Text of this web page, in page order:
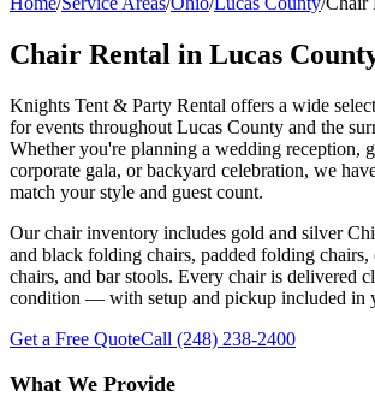
Chair Rental in Lucas
Knights Tent & Party Rental offers a wide
for events throughout Lucas County and the
Whether you're planning a wedding reception,
corporate gala, or backyard celebration, we
match your style and guest count.
Our chair inventory includes gold and silver
and black folding chairs, padded folding chairs,
chairs, and bar stools. Every chair is delivered
condition — with setup and pickup included in
Get a Free QuoteCall (248) 238-2400
What We Provide